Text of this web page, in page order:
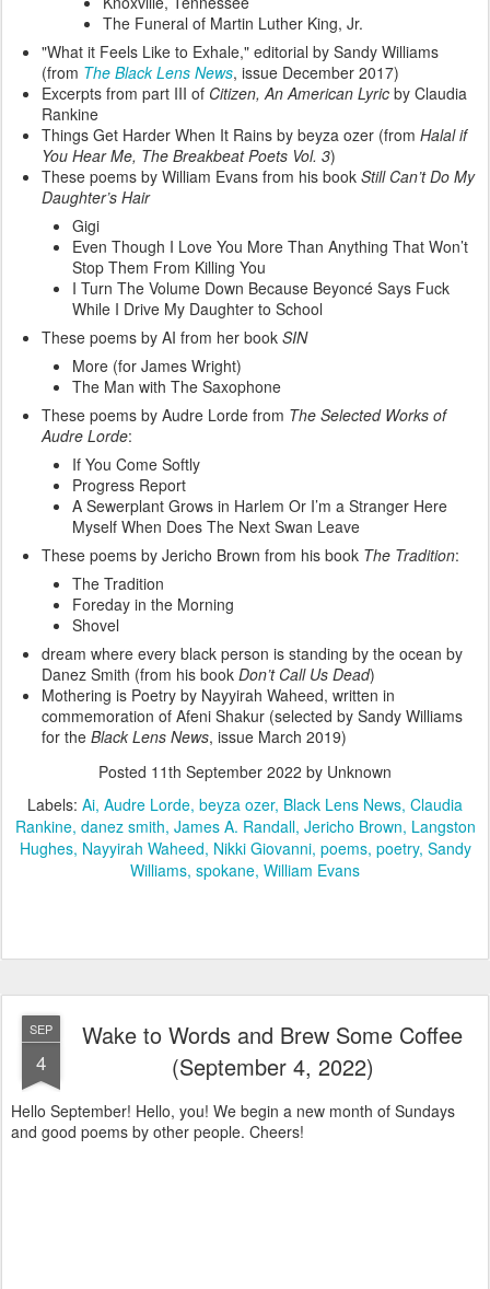
The Funeral of Martin Luther King, Jr.
"What it Feels Like to Exhale," editorial by Sandy Williams
(from The Black Lens News, issue December 2017)
Excerpts from part III of Citizen, An American Lyric by Claudia
Rankine
Things Get Harder When It Rains by beyza ozer (from Halal if
You Hear Me, The Breakbeat Poets Vol. 3)
These poems by William Evans from his book Still Can’t Do My
Daughter’s Hair
Gigi
Even Though I Love You More Than Anything That Won’t
Stop Them From Killing You
I Turn The Volume Down Because Beyoncé Says Fuck
While I Drive My Daughter to School
These poems by AI from her book SIN
More (for James Wright)
The Man with The Saxophone
These poems by Audre Lorde from The Selected Works of
Audre Lorde:
If You Come Softly
Progress Report
A Sewerplant Grows in Harlem Or I’m a Stranger Here
Myself When Does The Next Swan Leave
These poems by Jericho Brown from his book The Tradition:
The Tradition
Foreday in the Morning
Shovel
dream where every black person is standing by the ocean by
Danez Smith (from his book Don’t Call Us Dead)
Mothering is Poetry by Nayyirah Waheed, written in
commemoration of Afeni Shakur (selected by Sandy Williams
for the Black Lens News, issue March 2019)
Posted 11th September 2022 by Unknown
Labels: Ai Audre Lorde beyza ozer Black Lens News Claudia
Rankine danez smith James A. Randall Jericho Brown Langston
Hughes Nayyirah Waheed Nikki Giovanni poems poetry Sandy
Williams spokane William Evans
SEP
4
Wake to Words and Brew Some Coffee
(September 4, 2022)
Hello September! Hello, you! We begin a new month of Sundays
and good poems by other people. Cheers!